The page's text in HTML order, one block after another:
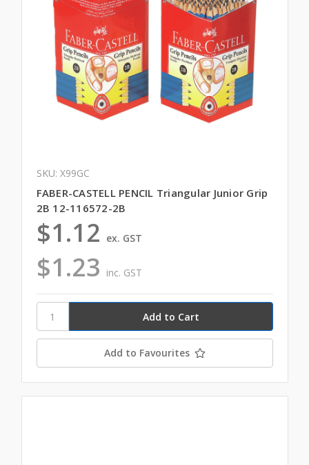
SKU: X99GC
FABER-CASTELL PENCIL Triangular Junior Grip
2B 12-116572-2B
$1.23 inc. GST
$1.12 ex. GST
Add to Favourites